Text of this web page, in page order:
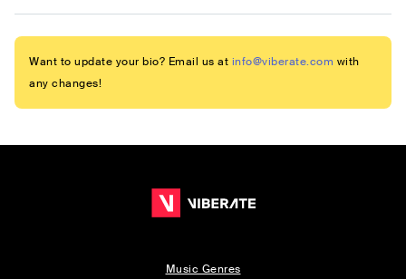
Want to update your bio? Email us at info@viberate.com with
any changes!
Music Genres